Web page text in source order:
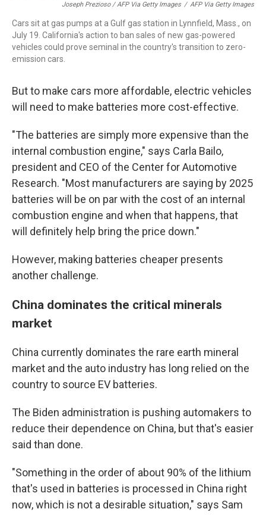
Joseph Prezioso / AFP Via Getty Images / AFP Via Getty Images
Cars sit at gas pumps at a Gulf gas station in Lynnfield, Mass., on
July 19. California's action to ban sales of new gas-powered
vehicles could prove seminal in the country's transition to zero-
emission cars.
But to make cars more affordable, electric vehicles
will need to make batteries more cost-effective.
"The batteries are simply more expensive than the
internal combustion engine," says Carla Bailo,
president and CEO of the Center for Automotive
Research. "Most manufacturers are saying by 2025
batteries will be on par with the cost of an internal
combustion engine and when that happens, that
will definitely help bring the price down."
However, making batteries cheaper presents
another challenge.
China dominates the critical minerals
market
China currently dominates the rare earth mineral
market and the auto industry has long relied on the
country to source EV batteries.
The Biden administration is pushing automakers to
reduce their dependence on China, but that's easier
said than done.
"Something in the order of about 90% of the lithium
that's used in batteries is processed in China right
now, which is not a desirable situation," says Sam